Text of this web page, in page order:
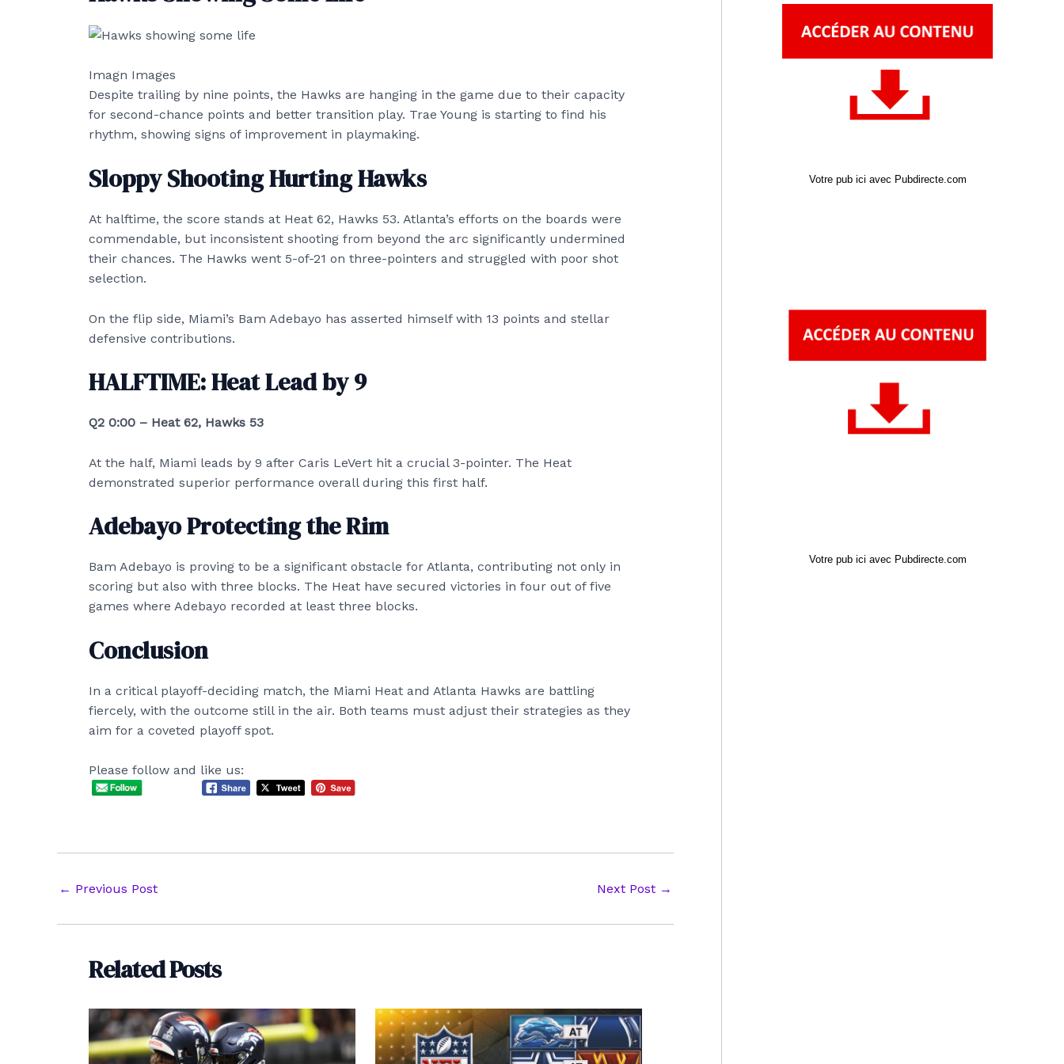
Imagn Images
Despite trailing by nine points, the Hawks are hanging in the game due to their capacity
for second-chance points and better transition play. Trae Young is starting to find his
rhythm, showing signs of improvement in playmaking.
Sloppy Shooting Hurting Hawks
At halftime, the score stands at Heat 62, Hawks 53. Atlanta’s efforts on the boards were
commendable, but inconsistent shooting from beyond the arc significantly undermined
their chances. The Hawks went 5-of-21 on three-pointers and struggled with poor shot
selection.
On the flip side, Miami’s Bam Adebayo has asserted himself with 13 points and stellar
defensive contributions.
HALFTIME: Heat Lead by 9
Q2 0:00 – Heat 62, Hawks 53
At the half, Miami leads by 9 after Caris LeVert hit a crucial 3-pointer. The Heat
demonstrated superior performance overall during this first half.
Adebayo Protecting the Rim
Bam Adebayo is proving to be a significant obstacle for Atlanta, contributing not only in
scoring but also with three blocks. The Heat have secured victories in four out of five
games where Adebayo recorded at least three blocks.
Conclusion
In a critical playoff-deciding match, the Miami Heat and Atlanta Hawks are battling
fiercely, with the outcome still in the air. Both teams must adjust their strategies as they
aim for a coveted playoff spot.
Please follow and like us:
Post
← Previous Post Next Post →
Related Posts
Votre pub ici avec Pubdirecte.com
Votre pub ici avec Pubdirecte.com